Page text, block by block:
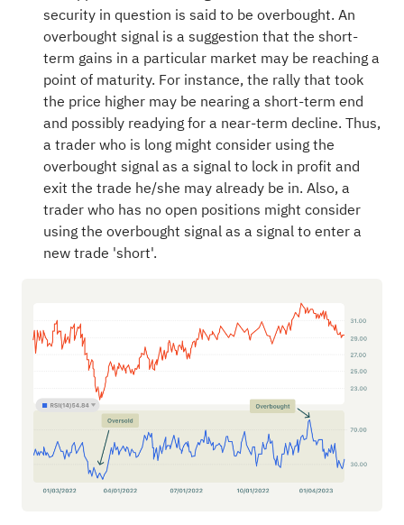
security in question is said to be overbought. An
overbought signal is a suggestion that the short-
term gains in a particular market may be reaching a
point of maturity. For instance, the rally that took
the price higher may be nearing a short-term end
and possibly readying for a near-term decline. Thus,
a trader who is long might consider using the
overbought signal as a signal to lock in profit and
exit the trade he/she may already be in. Also, a
trader who has no open positions might consider
using the overbought signal as a signal to enter a
new trade 'short'.